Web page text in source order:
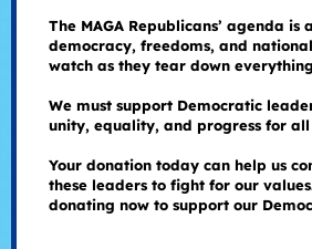
The MAGA Republicans’ agenda is
democracy, freedoms, and national
watch as they tear down
We must support Democratic
unity, equality, and progress for all
Your donation today can help us
these leaders to fight for our
donating now to support our